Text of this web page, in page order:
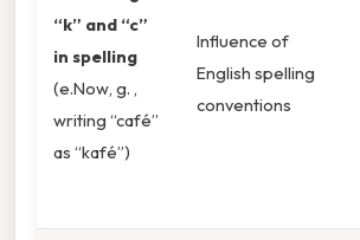
“k” and “c”
in spelling
(e.Now, g. ,
writing “café”
as “kafé”)
Influence of
English spelling
conventions